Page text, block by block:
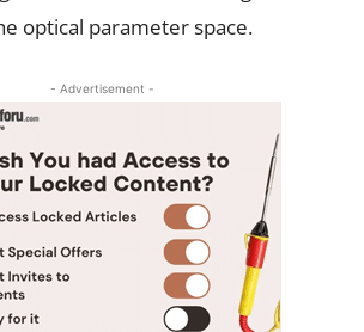
optical parameter space.
- Advertisement -